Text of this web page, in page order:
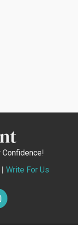
Confidence!
Write For Us